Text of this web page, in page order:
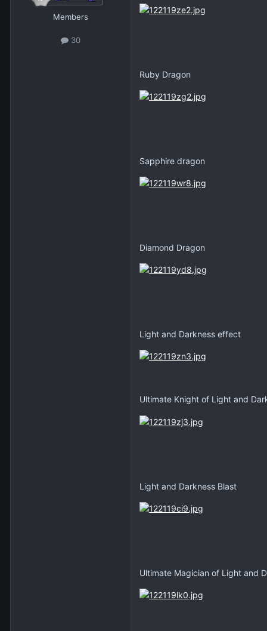
Members
30
Ruby Dragon
Sapphire dragon
Diamond Dragon
Light and Darkness effect
Ultimate Knight of Light and
Light and Darkness Blast
Ultimate Magician of Light and